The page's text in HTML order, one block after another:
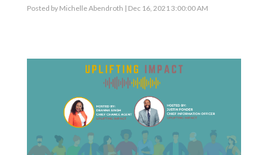
Posted by Michelle Abendroth | Dec 16, 2021 3:00:00 AM